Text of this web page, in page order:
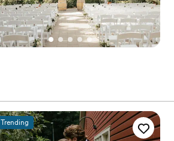
Trending